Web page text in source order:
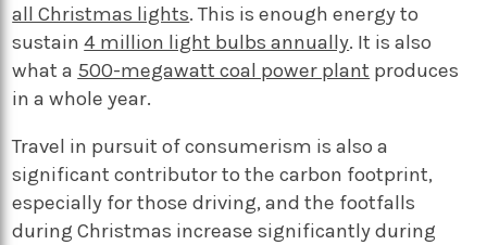
all Christmas lights. This is enough energy to
sustain4 million light bulbs annually. It is also
what a 500-megawatt coal power plant produces
in a whole year.
Travel in pursuit of consumerism is also a
significant contributor to the carbon footprint,
especially for those driving, and the footfalls
during Christmas increase significantly during